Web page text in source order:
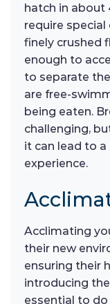
hatch in about
require special
finely crushed
enough to
to separate
are free-
being eaten.
challenging,
it can lead to
experience.
Acclimating
their new
ensuring their
introducing
essential to